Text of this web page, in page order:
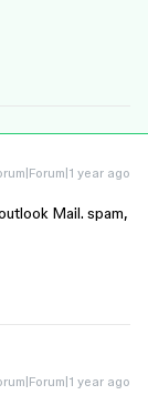
year ago
Mail. spam,
year ago